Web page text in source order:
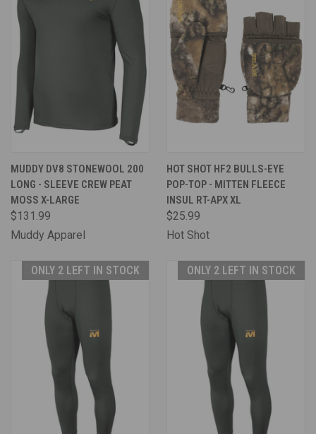
MUDDY DV8 STONEWOOL 200
LONG - SLEEVE CREW PEAT
MOSS X-LARGE
$131.99
Muddy Apparel
HOT SHOT HF2 BULLS-EYE
POP-TOP - MITTEN FLEECE
INSUL RT-APX XL
$25.99
Hot Shot
ONLY 2 LEFT IN STOCK ONLY 2 LEFT IN STOCK